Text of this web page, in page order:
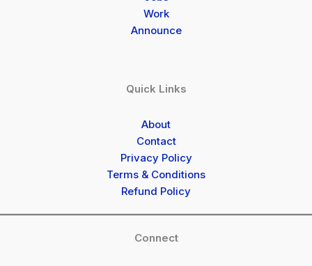
Work
Announce
Quick Links
About
Contact
Privacy Policy
Terms & Conditions
Refund Policy
Connect